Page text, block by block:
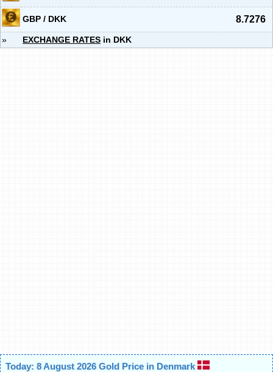
GBP / DKK 8.7276
» EXCHANGE RATES in DKK
Today: 8 August 2026 Gold Price in Denmark